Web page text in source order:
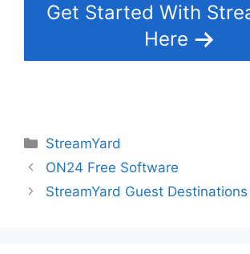
Get Started With
Here
Categories
StreamYard
ON24 Free Software
StreamYard Guest Destinations